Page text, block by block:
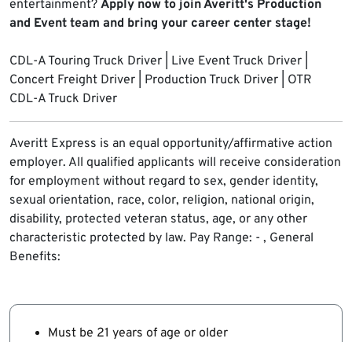
entertainment? Apply now to join Averitt's Production
and Event team and bring your career center stage!
CDL-A Touring Truck Driver | Live Event Truck Driver |
Concert Freight Driver | Production Truck Driver | OTR
CDL-A Truck Driver
Averitt Express is an equal opportunity/affirmative action
employer. All qualified applicants will receive consideration
for employment without regard to sex, gender identity,
sexual orientation, race, color, religion, national origin,
disability, protected veteran status, age, or any other
characteristic protected by law. Pay Range: - , General
Benefits:
Must be 21 years of age or older